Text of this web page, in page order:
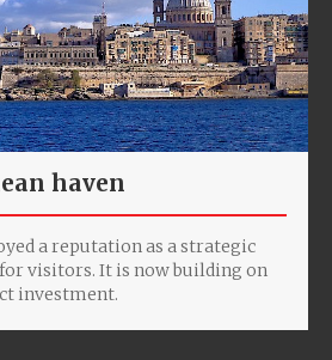
haven
a reputation as a strategic
for visitors. It is now building on
investment.